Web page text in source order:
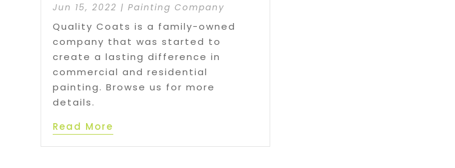
Jun 15, 2022 |Painting Company
Quality Coats is a family-owned
company that was started to
create a lasting difference in
commercial and residential
painting. Browse us for more
details.
Read More